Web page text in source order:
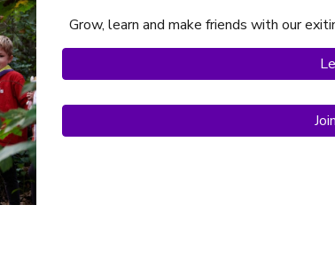
Grow, learn and make friends with our